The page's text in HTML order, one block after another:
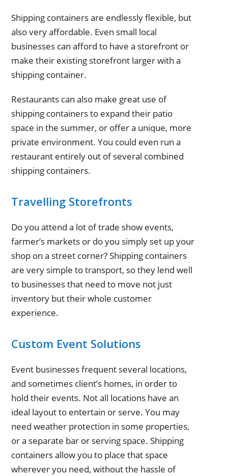
Shipping containers are endlessly flexible, but
also very affordable. Even small local
businesses can afford to have a storefront or
make their existing storefront larger with a
shipping container.
Restaurants can also make great use of
shipping containers to expand their patio
space in the summer, or offer a unique, more
private environment. You could even run a
restaurant entirely out of several combined
shipping containers.
Travelling Storefronts
Do you attend a lot of trade show events,
farmer’s markets or do you simply set up your
shop on a street corner? Shipping containers
are very simple to transport, so they lend well
to businesses that need to move not just
inventory but their whole customer
experience.
Custom Event Solutions
Event businesses frequent several locations,
and sometimes client’s homes, in order to
hold their events. Not all locations have an
ideal layout to entertain or serve. You may
need weather protection in some properties,
or a separate bar or serving space. Shipping
containers allow you to place that space
wherever you need, without the hassle of